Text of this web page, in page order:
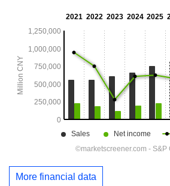
More financial data